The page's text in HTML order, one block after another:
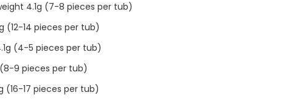
4.1g (7-8 pieces per tub)
(12-14 pieces per tub)
(4-5 pieces per tub)
9 pieces per tub)
(16-17 pieces per tub)